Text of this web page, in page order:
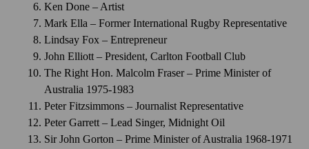
Ken Done – Artist
Mark Ella – Former International Rugby Representative
Lindsay Fox – Entrepreneur
John Elliott – President, Carlton Football Club
The Right Hon. Malcolm Fraser – Prime Minister of
Australia 1975-1983
Peter Fitzsimmons – Journalist Representative
Peter Garrett – Lead Singer, Midnight Oil
Sir John Gorton – Prime Minister of Australia 1968-1971